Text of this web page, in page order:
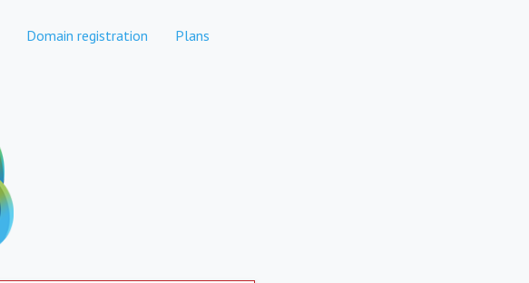
Domain registration Plans